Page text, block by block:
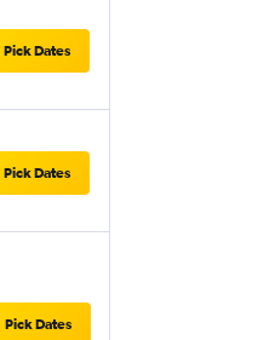
Pick Dates
Pick Dates
Pick Dates